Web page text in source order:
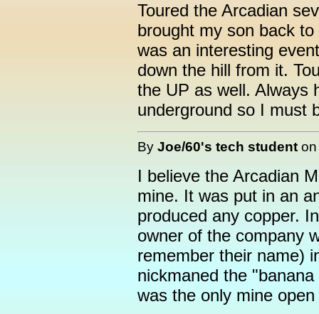
Toured the Arcadian
brought my son back
was an interesting
down the hill from it.
the UP as well. Always
underground so I must
By Joe/60's tech student
I believe the Arcadian
mine. It was put in an
produced any copper.
owner of the company
remember their name)
nickmaned the
was the only mine